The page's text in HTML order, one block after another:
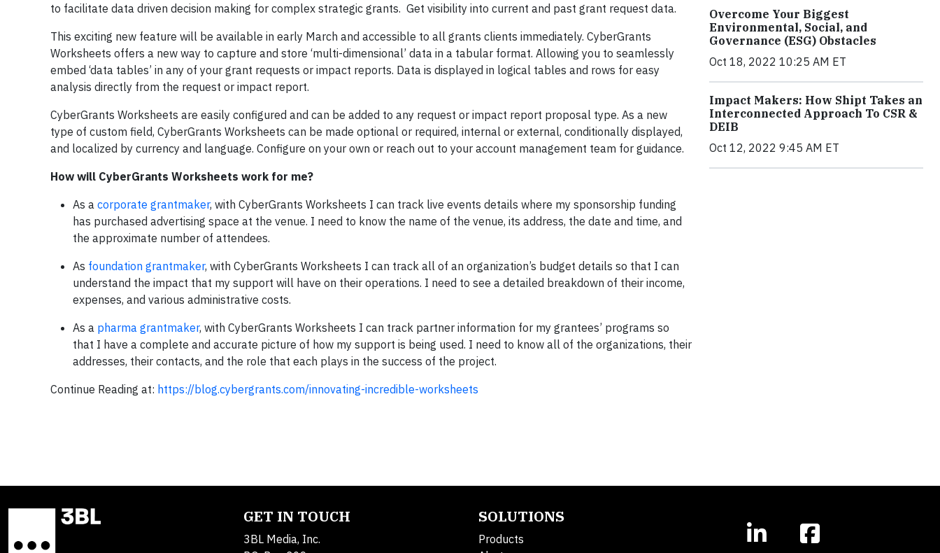
to facilitate data driven decision making for complex strategic grants. Get visibility into current and past grant request data.
This exciting new feature will be available in early March and accessible to all grants clients immediately. CyberGrants
Worksheets offers a new way to capture and store ‘multi-dimensional’ data in a tabular format. Allowing you to seamlessly
embed ‘data tables’ in any of your grant requests or impact reports. Data is displayed in logical tables and rows for easy
analysis directly from the request or impact report.
CyberGrants Worksheets are easily configured and can be added to any request or impact report proposal type. As a new
type of custom field, CyberGrants Worksheets can be made optional or required, internal or external, conditionally displayed,
and localized by currency and language. Configure on your own or reach out to your account management team for guidance.
How will CyberGrants Worksheets work for me?
As a corporate grantmaker, with CyberGrants Worksheets I can track live events details where my sponsorship funding
has purchased advertising space at the venue. I need to know the name of the venue, its address, the date and time, and
the approximate number of attendees.
As foundation grantmaker, with CyberGrants Worksheets I can track all of an organization’s budget details so that I can
understand the impact that my support will have on their operations. I need to see a detailed breakdown of their income,
expenses, and various administrative costs.
As a pharma grantmaker, with CyberGrants Worksheets I can track partner information for my grantees’ programs so
that I have a complete and accurate picture of how my support is being used. I need to know all of the organizations, their
addresses, their contacts, and the role that each plays in the success of the project.
Continue Reading at: https://blog.cybergrants.com/innovating-incredible-worksheets
Overcome Your Biggest
Environmental, Social, and
Governance (ESG) Obstacles
Oct 18, 2022 10:25 AM ET
Impact Makers: How Shipt Takes an
Interconnected Approach To CSR &
DEIB
Oct 12, 2022 9:45 AM ET
GET IN TOUCH
3BL Media, Inc.
SOLUTIONS
Products